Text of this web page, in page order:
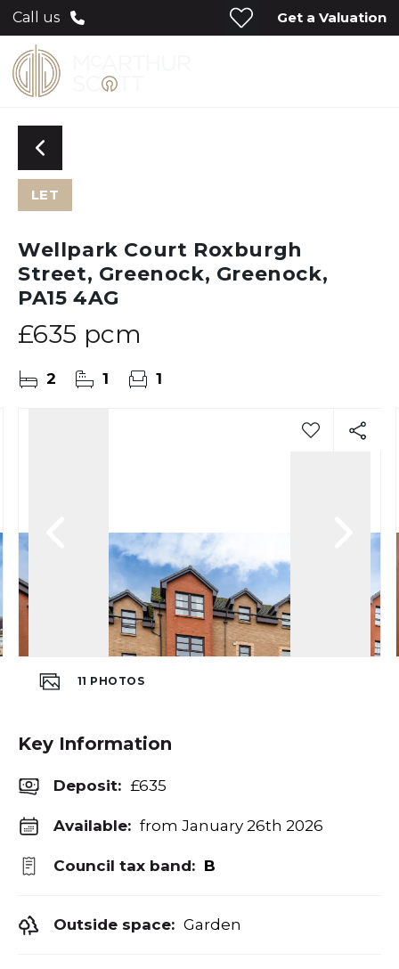
Call us Get a Valuation
LET
Wellpark Court Roxburgh
Street, Greenock, Greenock,
PA15 4AG
£635 pcm
2 1 1
11 PHOTOS
Key Information
Deposit: £635
Available: from January 26th 2026
Council tax band: B
Outside space: Garden